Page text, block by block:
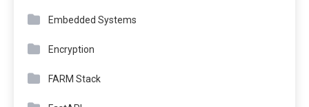
Embedded Systems
Encryption
FARM Stack